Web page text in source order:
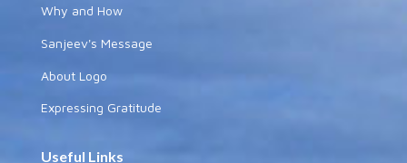
Why and How
Sanjeev's Message
About Logo
Expressing Gratitude
Useful Links